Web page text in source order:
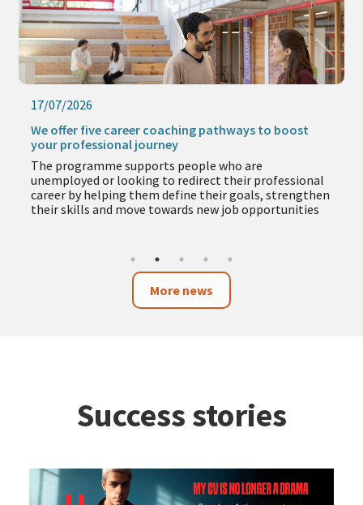
17/07/2026
We offer five career coaching pathways to boost
your professional journey
The programme supports people who are
unemployed or looking to redirect their professional
career by helping them define their goals, strengthen
their skills and move towards new job opportunities
More news
Success stories